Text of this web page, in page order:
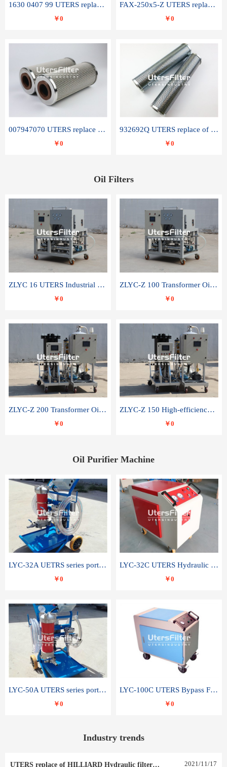
1630 0407 99 UTERS replace of ATLAS COPCO air filter element
￥0
FAX-250x5-Z UTERS replace of LEEMIN hydraulic filter element
￥0
007947070 UTERS replace of SANDVIK hydraulic return oil filter element
￥0
932692Q UTERS replace of PARKER hydraulic oil filter element
￥0
Oil Filters
ZLYC 16 UTERS Industrial High Efficiency Vacuum Oil Purifier
￥0
ZLYC-Z 100 Transformer Oil Capacitor Oil Removal Water Removal Impurities Oil Purifier
￥0
ZLYC-Z 200 Transformer Oil Capacitor Oil Removal Water Removal Impurities Oil Purifier
￥0
ZLYC-Z 150 High-efficiency water and acid decolorization vacuum oil filter
￥0
Oil Purifier Machine
LYC-32A UETRS series portable oil filter
￥0
LYC-32C UTERS Hydraulic lubrication system oil tank type moving oil filter
￥0
LYC-50A UTERS series portable oil filter
￥0
LYC-100C UTERS Bypass Filter Oil Filter
￥0
Industry trends
UTERS replace of HILLIARD Hydraulic filter element 0030 R 025 W 0030 R 020 V 2021/11/17